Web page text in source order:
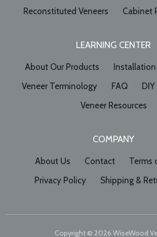
Reconstituted Veneers
Cabinet
LEARNING CENTER
About Our Products
Veneer Terminology
FAQ
Veneer Resources
COMPANY
About Us Contact
Terms
Privacy Policy
Shipping &
Copyright © 2026 WiseWood